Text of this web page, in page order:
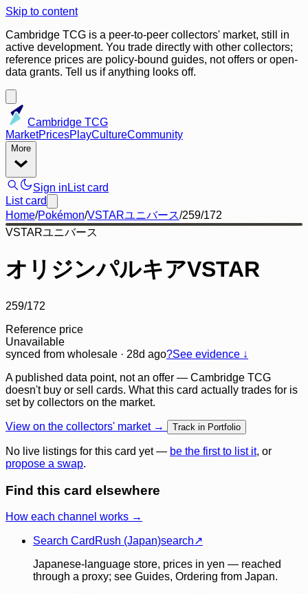
Skip to content
Cambridge TCG is a peer-to-peer collectors' market, still in
active development. You trade directly with other collectors;
reference prices are policy-bound guides, not offers or open-
data grants. Tell us if anything looks off.
Cambridge TCG
MarketPricesPlayCultureCommunity
More
Sign in List card
List card
Home/Pokémon/VSTARユニバース/259/172
VSTARユニバース
オリジンパルキアVSTAR
259/172
Reference price
Unavailable
synced from wholesale · 28d ago?See evidence ↓
A published data point, not an offer — Cambridge TCG
doesn't buy or sell cards. What this card actually trades for is
set by collectors on the market.
View on the collectors' market → Track in Portfolio
No live listings for this card yet — be the first to list it, or
propose a swap.
Find this card elsewhere
How each channel works →
Search CardRush (Japan)search↗
Japanese-language store, prices in yen — reached
through a proxy; see Guides, Ordering from Japan.